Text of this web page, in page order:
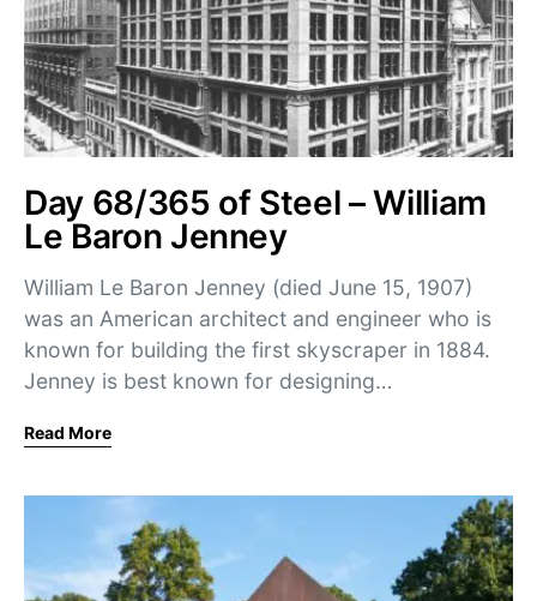
Day 68/365 of Steel – William
Le Baron Jenney
William Le Baron Jenney (died June 15, 1907)
was an American architect and engineer who is
known for building the first skyscraper in 1884.
Jenney is best known for designing…
Read More